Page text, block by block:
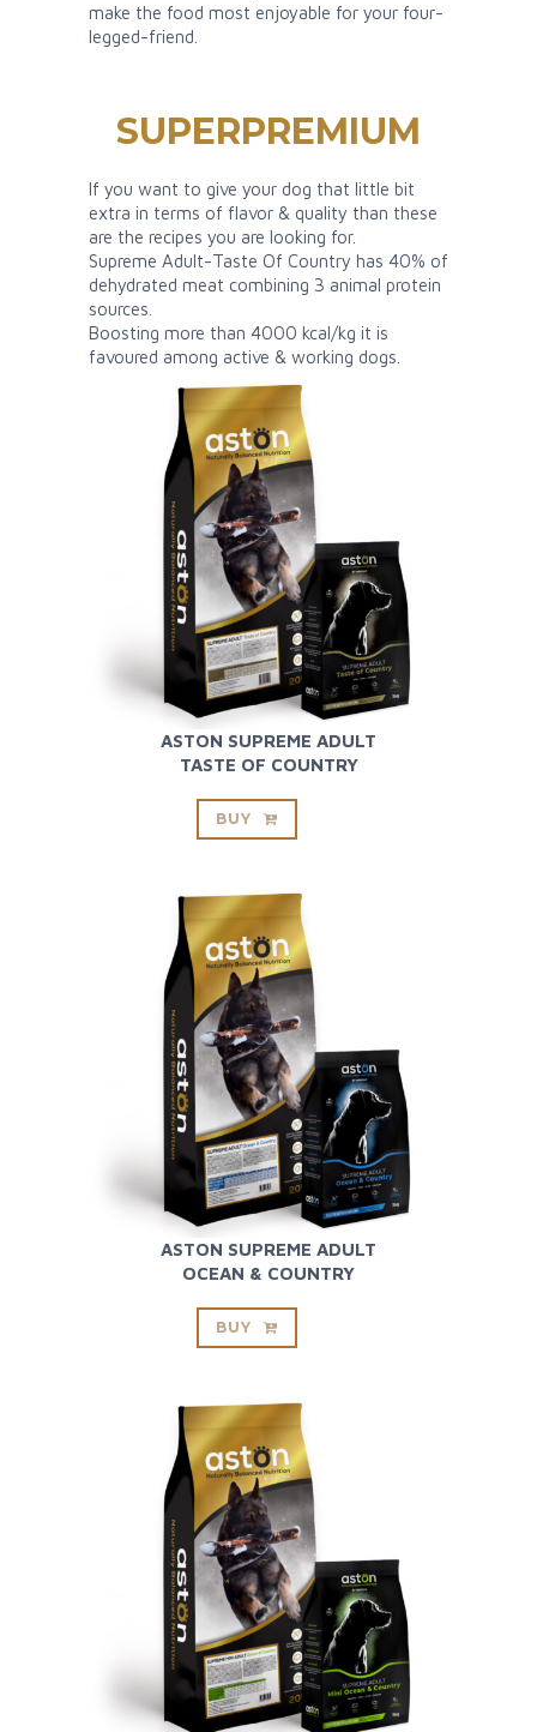
make the food most enjoyable for your four-
legged-friend.
SUPERPREMIUM
If you want to give your dog that little bit
extra in terms of flavor & quality than these
are the recipes you are looking for.
Supreme Adult-Taste Of Country has 40% of
dehydrated meat combining 3 animal protein
sources.
Boosting more than 4000 kcal/kg it is
favoured among active & working dogs.
ASTON SUPREME ADULT
TASTE OF COUNTRY
BUY
ASTON SUPREME ADULT
OCEAN & COUNTRY
BUY